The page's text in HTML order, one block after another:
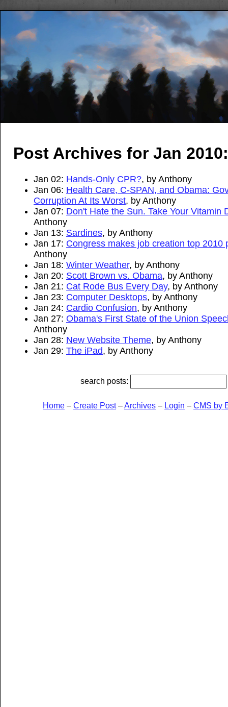
Post Archives for Jan 2010:
Jan 02: Hands-Only CPR?, by Anthony
Jan 06: Health Care, C-SPAN, and Obama:
Corruption At Its Worst, by Anthony
Jan 07: Don't Hate the Sun. Take Your Vitamin
Anthony
Jan 13: Sardines, by Anthony
Jan 17: Congress makes job creation top 2010
Anthony
Jan 18: Winter Weather, by Anthony
Jan 20: Scott Brown vs. Obama, by Anthony
Jan 21: Cat Rode Bus Every Day, by Anthony
Jan 23: Computer Desktops, by Anthony
Jan 24: Cardio Confusion, by Anthony
Jan 27: Obama's First State of the Union
Anthony
Jan 28: New Website Theme, by Anthony
Jan 29: The iPad, by Anthony
search posts:
Home – Create Post–Archives – Login – CMS by